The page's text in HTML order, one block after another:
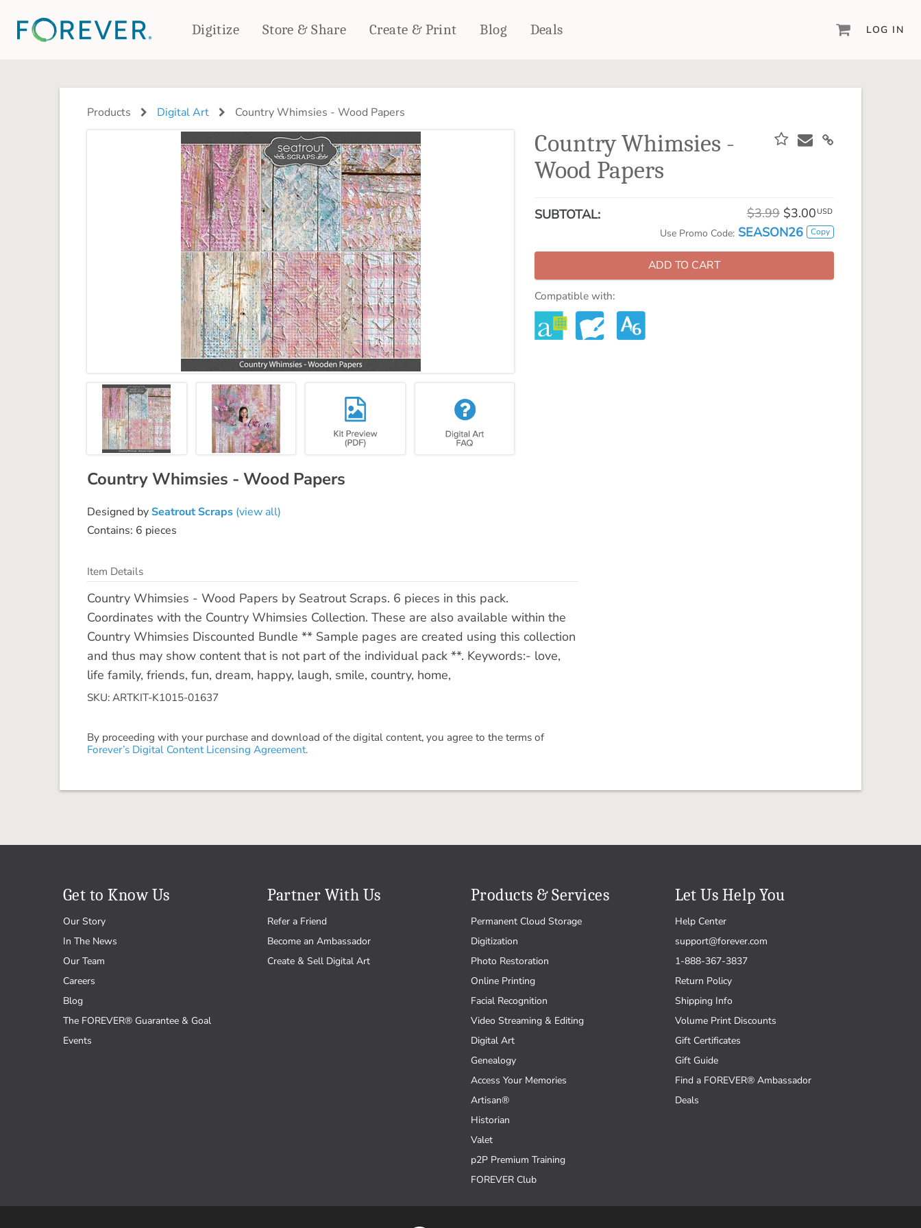
Digitize Store & Share Create & Print
PHOTO BOOKS
PHOTO GIFTS
Ornaments
Coaster Sets
Magnets
Puzzles
HOME DÉCOR
Woven Blankets
Outdoor Blankets
Pillows
Towels
WALL DÉCOR
Canvas Prints
Metal Panels
powerful design software to date.
Artisan® scrapbook kits, templates,
embellishments, and more!
Blog Deals LOG IN
Products Digital Art Country Whimsies - Wood Papers
Country Whimsies -
Wood Papers
SUBTOTAL: $3.99 $3.00 USD
Use Promo Code: SEASON26 Copy
ADD TO CART
Compatible with:
Country Whimsies - Wood Papers
Designed bySeatrout Scraps (view all)
Contains: 6 pieces
Item Details
Country Whimsies - Wood Papers by Seatrout Scraps. 6 pieces in this pack.
Coordinates with the Country Whimsies Collection. These are also available within the
Country Whimsies Discounted Bundle ** Sample pages are created using this collection
and thus may show content that is not part of the individual pack **. Keywords:- love,
life family, friends, fun, dream, happy, laugh, smile, country, home,
SKU: ARTKIT-K1015-01637
By proceeding with your purchase and download of the digital content, you agree to the terms of
Forever’s Digital Content Licensing Agreement.
Get to Know Us
Our Story
In The News
Our Team
Careers
Blog
The FOREVER® Guarantee & Goal
Events
Partner With Us
Refer a Friend
Become an Ambassador
Create & Sell Digital Art
Products & Services
Permanent Cloud Storage
Digitization
Photo Restoration
Online Printing
Facial Recognition
Video Streaming & Editing
Digital Art
Genealogy
Access Your Memories
Artisan®
Historian
Valet
p2P Premium Training
FOREVER Club
Let Us Help You
Help Center
support@forever.com
1-888-367-3837
Return Policy
Shipping Info
Volume Print Discounts
Gift Certificates
Gift Guide
Find a FOREVER® Ambassador
Deals